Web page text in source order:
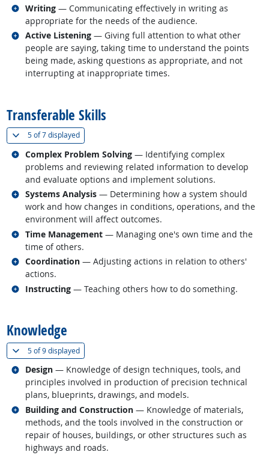
Writing — Communicating effectively in writing as
appropriate for the needs of the audience.
Related occupations
Active Listening — Giving full attention to what other
people are saying, taking time to understand the points
being made, asking questions as appropriate, and not
interrupting at inappropriate times.
Related occupations
Transferable Skills
5 of7 displayed(
Complex Problem Solving — Identifying complex
problems and reviewing related information to develop
and evaluate options and implement solutions.
Related occupations
Systems Analysis — Determining how a system should
work and how changes in conditions, operations, and the
environment will affect outcomes.
Related occupations
Time Management — Managing one's own time and the
time of others.
Related occupations
Coordination — Adjusting actions in relation to others'
actions.
Related occupations
Instructing — Teaching others how to do something.
Related occupations
Knowledge
5 of9 displayed(
Design — Knowledge of design techniques, tools, and
principles involved in production of precision technical
plans, blueprints, drawings, and models.
Related occupations
Building and Construction — Knowledge of materials,
methods, and the tools involved in the construction or
repair of houses, buildings, or other structures such as
highways and roads.
Related occupations